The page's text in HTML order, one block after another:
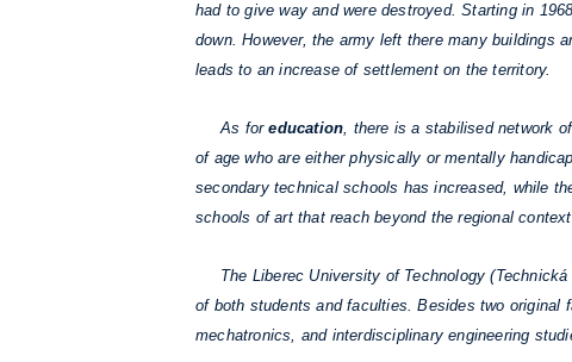
had to give way and were destroyed. Starting in
down. However, the army left there many buildings
leads to an increase of settlement on the territory.
As foreducation, there is a stabilised network
of age who are either physically or mentally
secondary technical schools has increased, while
schools of art that reach beyond the regional
The Liberec University of Technology (Technická
of both students and faculties. Besides two original
mechatronics, and interdisciplinary engineering